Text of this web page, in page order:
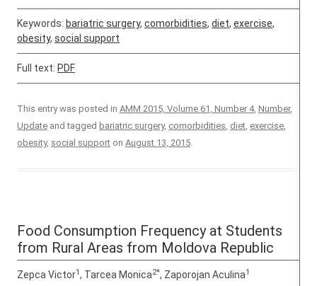
Keywords: bariatric surgery, comorbidities, diet, exercise,
obesity, social support
Full text: PDF
This entry was posted in AMM 2015, Volume 61, Number 4, Number,
Update and tagged bariatric surgery, comorbidities, diet, exercise,
obesity, social support on August 13, 2015.
Food Consumption Frequency at Students
from Rural Areas from Moldova Republic
Zepca Victor1, Tarcea Monica2*, Zaporojan Aculina1